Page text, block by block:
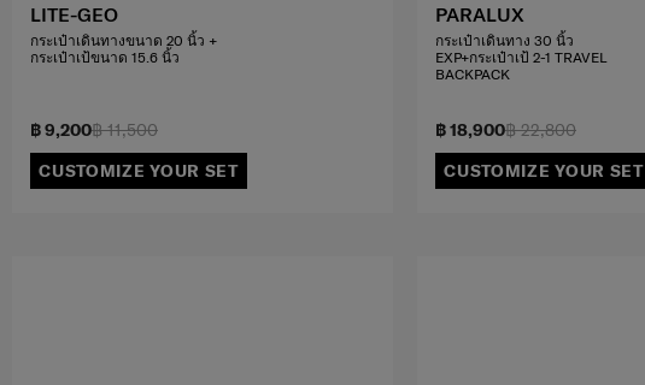
฿ 11,500
฿ 9,200
CUSTOMIZE YOUR SET
LITE-GEO
กระเป๋าเดินทางขนาด 20 นิ้ว +
กระเป๋าเป้ขนาด 15.6 นิ้ว
฿ 22,800
฿ 18,900
CUSTOMIZE YOUR SET
PARALUX
กระเป๋าเดินทาง 30 นิ้ว
EXP+กระเป๋าเป้ 2-1 TRAVEL
BACKPACK